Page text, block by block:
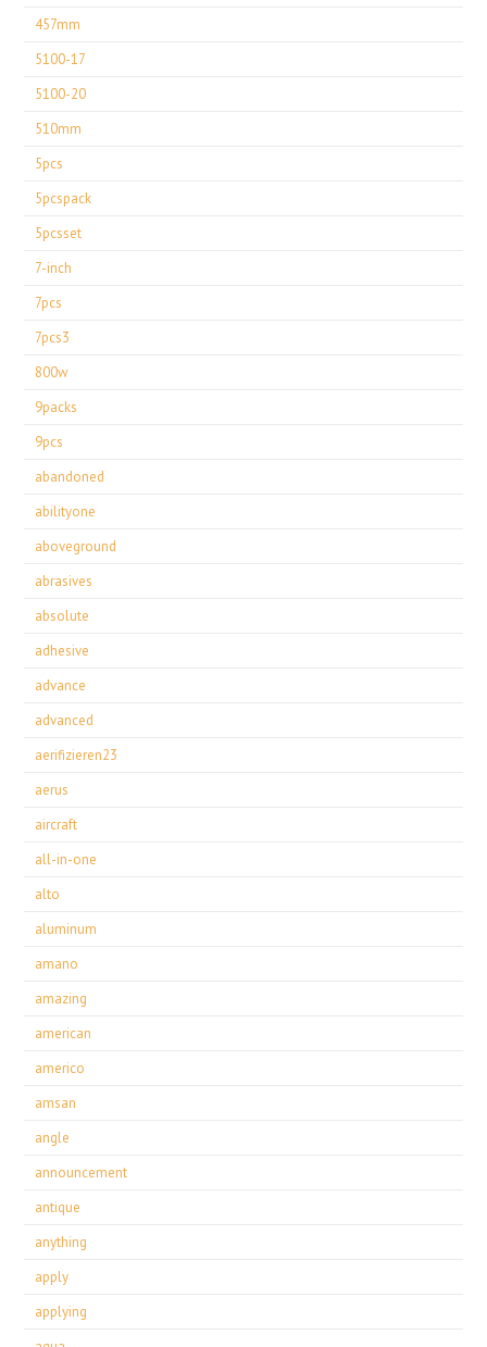
457mm
5100-17
5100-20
510mm
5pcs
5pcspack
5pcsset
7-inch
7pcs
7pcs3
800w
9packs
9pcs
abandoned
abilityone
aboveground
abrasives
absolute
adhesive
advance
advanced
aerifizieren23
aerus
aircraft
all-in-one
alto
aluminum
amano
amazing
american
americo
amsan
angle
announcement
antique
anything
apply
applying